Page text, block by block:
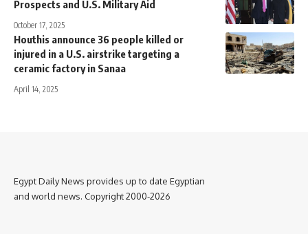
Prospects and U.S. Military Aid
October 17, 2025
Houthis announce 36 people killed or
injured in a U.S. airstrike targeting a
ceramic factory in Sanaa
April 14, 2025
Egypt Daily News provides up to date Egyptian
and world news. Copyright 2000-2026